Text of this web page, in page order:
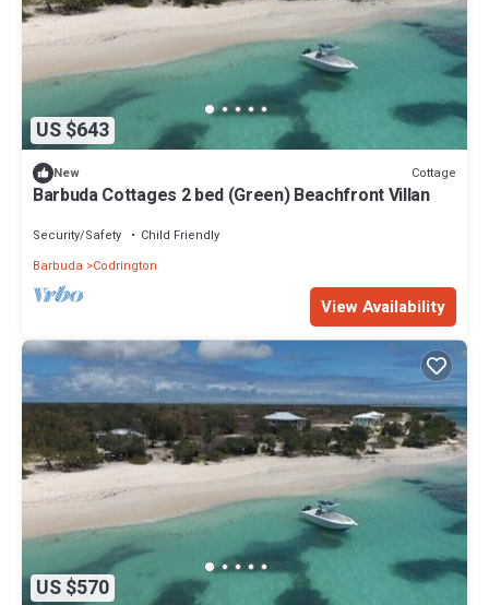
US $643
New Cottage
Barbuda Cottages 2 bed (Green) Beachfront Villan
Security/Safety
Child Friendly
Barbuda
Codrington
View Availability
US $570